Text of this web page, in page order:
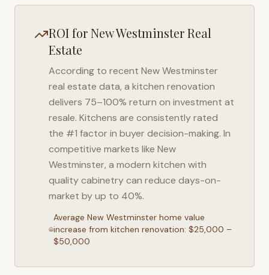
ROI forNew WestminsterReal
Estate
According to recent New Westminster
real estate data, a kitchen renovation
delivers 75–100% return on investment at
resale. Kitchens are consistently rated
the #1 factor in buyer decision-making. In
competitive markets like New
Westminster, a modern kitchen with
quality cabinetry can reduce days-on-
market by up to 40%.
Average New Westminsterhome value
increase from kitchen renovation: $25,000 –
$50,000